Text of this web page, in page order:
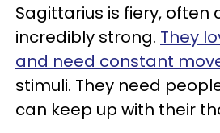
Sagittarius is fiery, often
incredibly strong. They
and need constant
stimuli. They need
can keep up with their